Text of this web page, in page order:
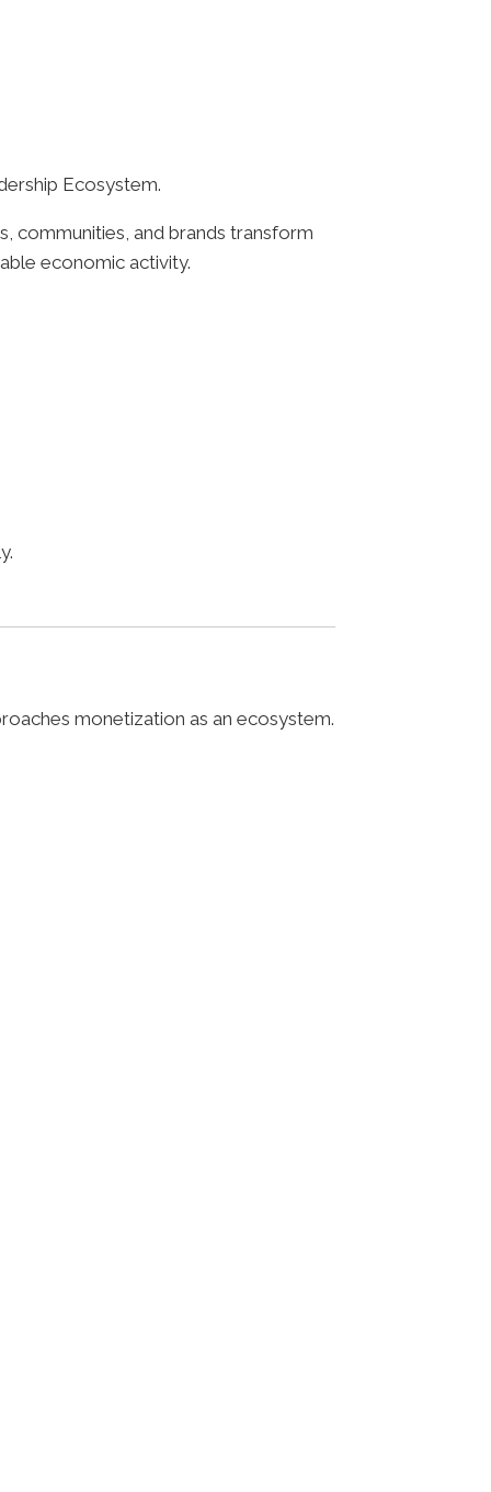
Ecosystem.
communities, and brands transform
economic activity.
monetization as an ecosystem.